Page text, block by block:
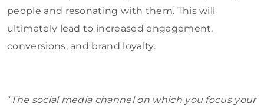
people and resonating with them. This will
ultimately lead to increased engagement,
conversions, and brand loyalty.
“The social media channel on which you focus your